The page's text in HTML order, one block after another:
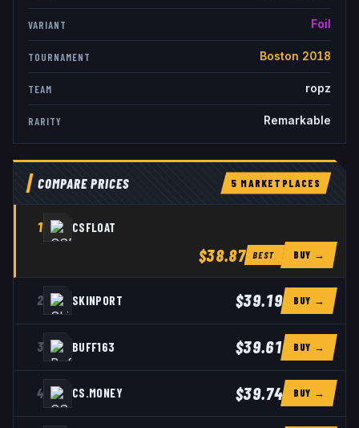
VARIANT Foil
TOURNAMENT Boston 2018
TEAM ropz
RARITY Remarkable
COMPARE PRICES 5 MARKETPLACES
1 CSFLOAT
$38.87 BEST BUY →
2 SKINPORT $39.19 BUY →
3 BUFF163 $39.61 BUY →
4 CS.MONEY $39.74 BUY →